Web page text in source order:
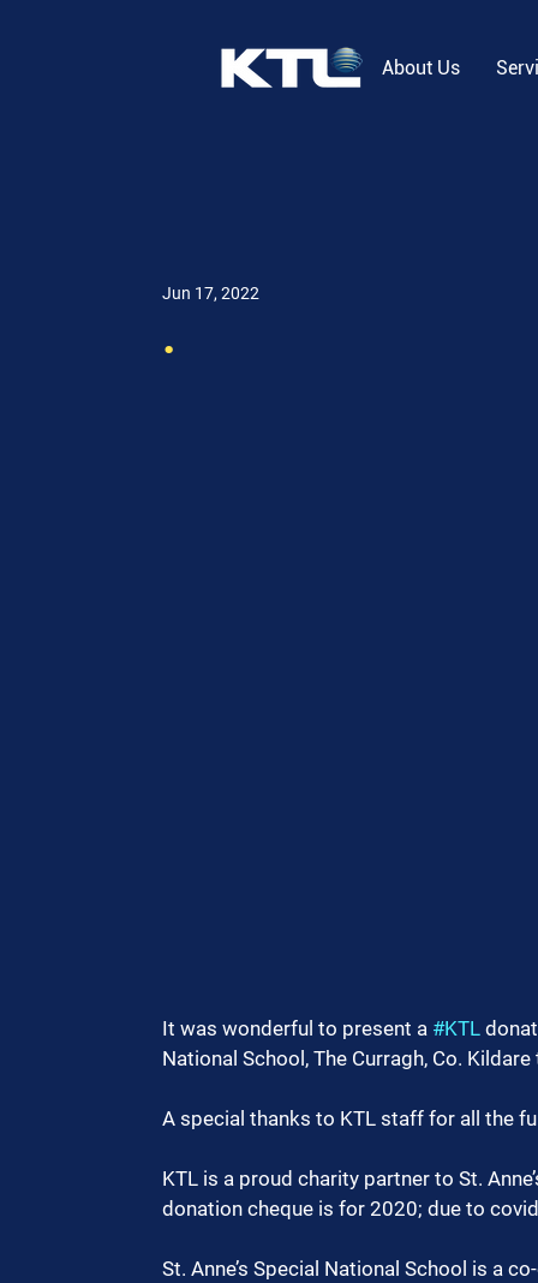
About Us
.
Jun 17, 2022
It was wonderful to present a #KTL
National School, The Curragh, Co.
A special thanks to KTL staff for all the
KTL is a proud charity partner to St.
donation cheque is for 2020; due to
St. Anne’s Special National School is a